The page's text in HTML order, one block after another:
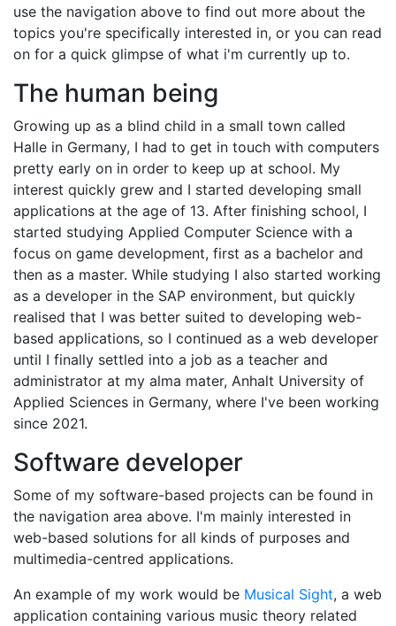
use the navigation above to find out more about the
topics you're specifically interested in, or you can read
on for a quick glimpse of what i'm currently up to.
The human being
Growing up as a blind child in a small town called
Halle in Germany, I had to get in touch with computers
pretty early on in order to keep up at school. My
interest quickly grew and I started developing small
applications at the age of 13. After finishing school, I
started studying Applied Computer Science with a
focus on game development, first as a bachelor and
then as a master. While studying I also started working
as a developer in the SAP environment, but quickly
realised that I was better suited to developing web-
based applications, so I continued as a web developer
until I finally settled into a job as a teacher and
administrator at my alma mater, Anhalt University of
Applied Sciences in Germany, where I've been working
since 2021.
Software developer
Some of my software-based projects can be found in
the navigation area above. I'm mainly interested in
web-based solutions for all kinds of purposes and
multimedia-centred applications.
An example of my work would be Musical Sight, a web
application containing various music theory related